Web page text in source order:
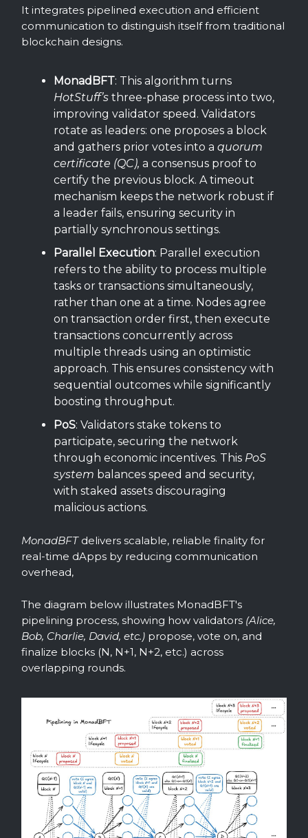
It integrates pipelined execution and efficient
communication to distinguish itself from traditional
blockchain designs.
MonadBFT: This algorithm turns
HotStuff’s three-phase process into two,
improving validator speed. Validators
rotate as leaders: one proposes a block
and gathers prior votes into a quorum
certificate (QC), a consensus proof to
certify the previous block. A timeout
mechanism keeps the network robust if
a leader fails, ensuring security in
partially synchronous settings.
Parallel Execution: Parallel execution
refers to the ability to process multiple
tasks or transactions simultaneously,
rather than one at a time. Nodes agree
on transaction order first, then execute
transactions concurrently across
multiple threads using an optimistic
approach. This ensures consistency with
sequential outcomes while significantly
boosting throughput.
PoS: Validators stake tokens to
participate, securing the network
through economic incentives. This PoS
system balances speed and security,
with staked assets discouraging
malicious actions.
MonadBFT delivers scalable, reliable finality for
real-time dApps by reducing communication
overhead,
The diagram below illustrates MonadBFT's
pipelining process, showing how validators (Alice,
Bob, Charlie, David, etc.) propose, vote on, and
finalize blocks (N, N+1, N+2, etc.) across
overlapping rounds.